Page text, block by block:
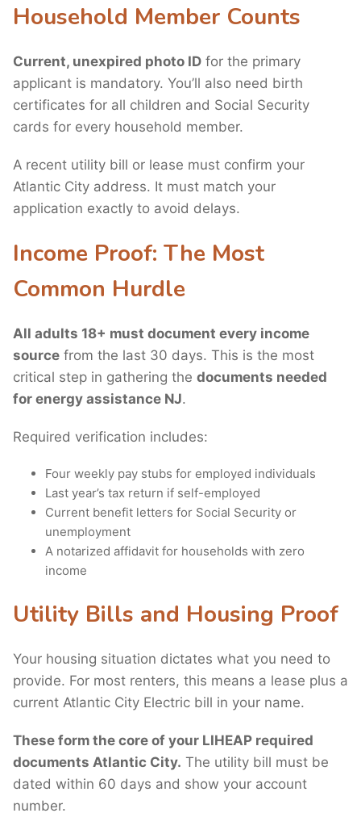
Household Member Counts
Current, unexpired photo ID for the primary
applicant is mandatory. You’ll also need birth
certificates for all children and Social Security
cards for every household member.
A recent utility bill or lease must confirm your
Atlantic City address. It must match your
application exactly to avoid delays.
Income Proof: The Most
Common Hurdle
All adults 18+ must document every income
source from the last 30 days. This is the most
critical step in gathering the documents needed
for energy assistance NJ.
Required verification includes:
Four weekly pay stubs for employed individuals
Last year’s tax return if self-employed
Current benefit letters for Social Security or
unemployment
A notarized affidavit for households with zero
income
Utility Bills and Housing Proof
Your housing situation dictates what you need to
provide. For most renters, this means a lease plus a
current Atlantic City Electric bill in your name.
These form the core of your LIHEAP required
documents Atlantic City. The utility bill must be
dated within 60 days and show your account
number.